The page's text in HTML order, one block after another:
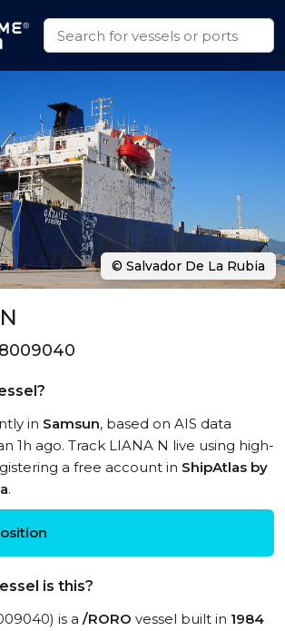
in Samsun, based on AIS data
1h ago. Track LIANA N live using high-
a free account in ShipAtlas by
.
is this?
is a /RORO vessel built in 1984
© Salvador De La Rubia